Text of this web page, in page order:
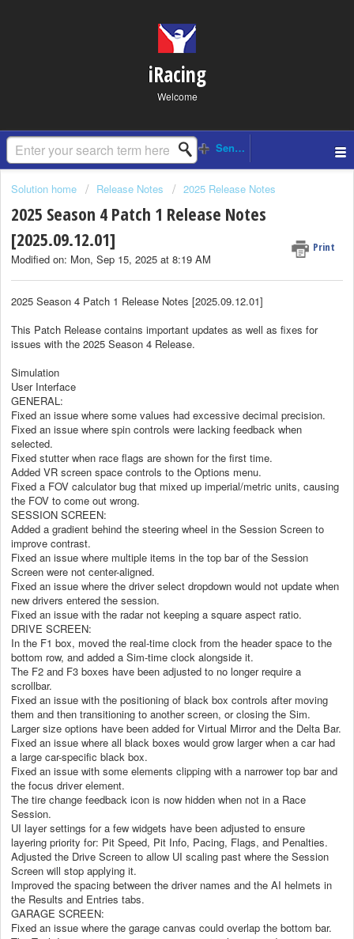
iRacing
Welcome
Solution home Release Notes 2025 Release Notes
2025 Season 4 Patch 1 Release Notes
[2025.09.12.01]
Print
Modified on: Mon, Sep 15, 2025 at 8:19 AM
2025 Season 4 Patch 1 Release Notes [2025.09.12.01]
This Patch Release contains important updates as well as fixes for
issues with the 2025 Season 4 Release.
Simulation
User Interface
GENERAL:
Fixed an issue where some values had excessive decimal precision.
Fixed an issue where spin controls were lacking feedback when
selected.
Fixed stutter when race flags are shown for the first time.
Added VR screen space controls to the Options menu.
Fixed a FOV calculator bug that mixed up imperial/metric units, causing
the FOV to come out wrong.
SESSION SCREEN:
Added a gradient behind the steering wheel in the Session Screen to
improve contrast.
Fixed an issue where multiple items in the top bar of the Session
Screen were not center-aligned.
Fixed an issue where the driver select dropdown would not update when
new drivers entered the session.
Fixed an issue with the radar not keeping a square aspect ratio.
DRIVE SCREEN:
In the F1 box, moved the real-time clock from the header space to the
bottom row, and added a Sim-time clock alongside it.
The F2 and F3 boxes have been adjusted to no longer require a
scrollbar.
Fixed an issue with the positioning of black box controls after moving
them and then transitioning to another screen, or closing the Sim.
Larger size options have been added for Virtual Mirror and the Delta Bar.
Fixed an issue where all black boxes would grow larger when a car had
a large car-specific black box.
Fixed an issue with some elements clipping with a narrower top bar and
the focus driver element.
The tire change feedback icon is now hidden when not in a Race
Session.
UI layer settings for a few widgets have been adjusted to ensure
layering priority for: Pit Speed, Pit Info, Pacing, Flags, and Penalties.
Adjusted the Drive Screen to allow UI scaling past where the Session
Screen will stop applying it.
Improved the spacing between the driver names and the AI helmets in
the Results and Entries tabs.
GARAGE SCREEN:
Fixed an issue where the garage canvas could overlap the bottom bar.